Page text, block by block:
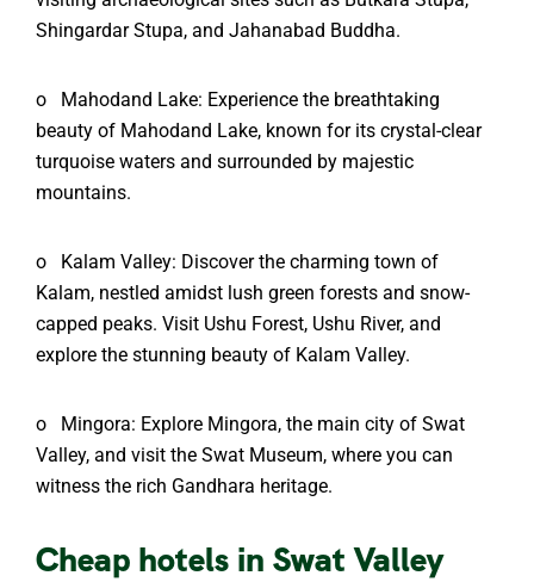
Shingardar Stupa, and Jahanabad Buddha.
o
Mahodand Lake: Experience the breathtaking
beauty of Mahodand Lake, known for its crystal-clear
turquoise waters and surrounded by majestic
mountains.
o
Kalam Valley: Discover the charming town of
Kalam, nestled amidst lush green forests and snow-
capped peaks. Visit Ushu Forest, Ushu River, and
explore the stunning beauty of Kalam Valley.
o
Mingora: Explore Mingora, the main city of Swat
Valley, and visit the Swat Museum, where you can
witness the rich Gandhara heritage.
Cheap hotels in Swat Valley